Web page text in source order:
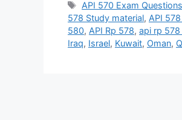
Tags
API 570 Exam
578 Study material, API
580, API Rp 578, api rp
Iraq, Israel, Kuwait, Oman,